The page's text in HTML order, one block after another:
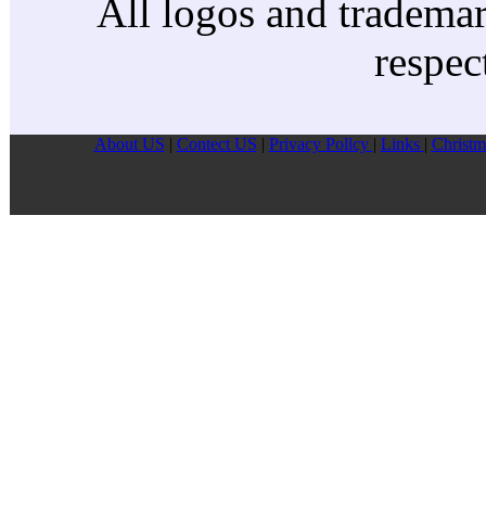
All logos and
About US | Contect US | Privacy Pollcy | Links |